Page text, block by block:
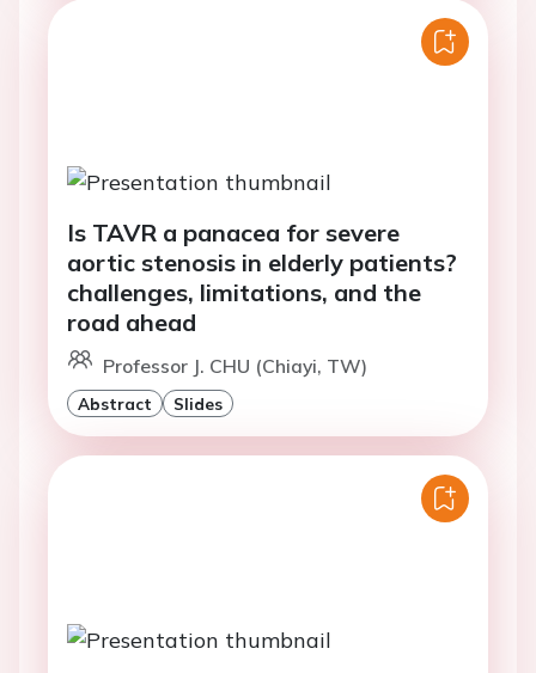
Is TAVR a panacea for severe
aortic stenosis in elderly patients?
challenges, limitations, and the
road ahead
Professor J. CHU (Chiayi, TW)
Abstract Slides